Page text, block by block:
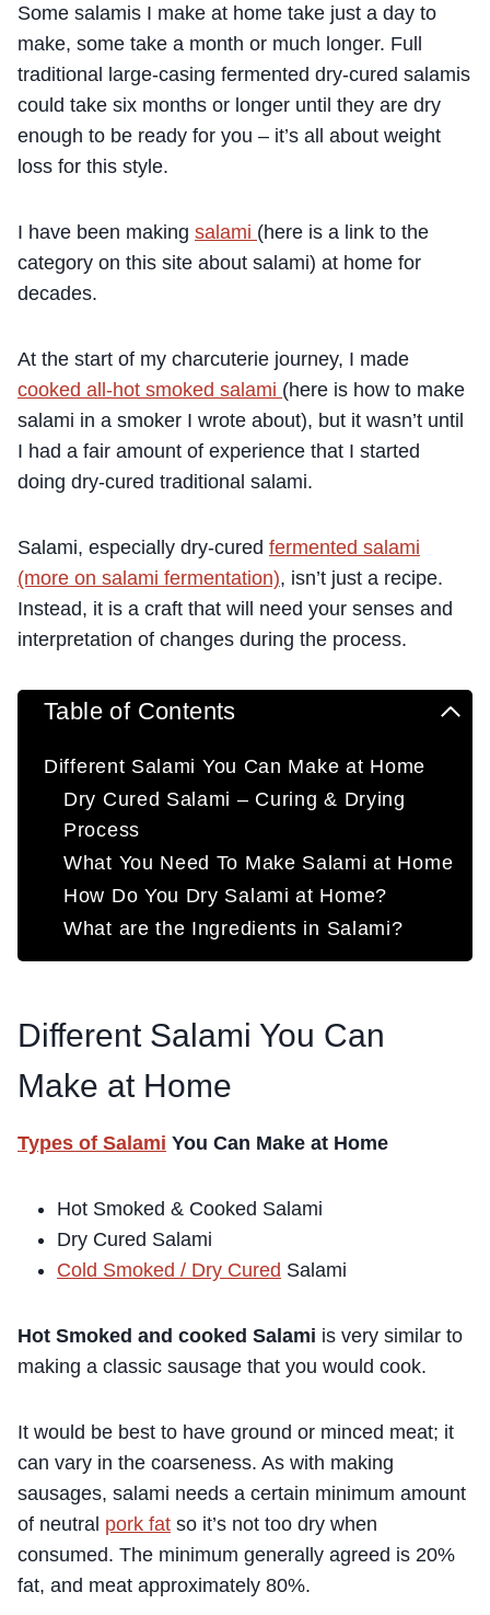
Some salamis I make at home take just a day to
make, some take a month or much longer. Full
traditional large-casing fermented dry-cured salamis
could take six months or longer until they are dry
enough to be ready for you – it’s all about weight
loss for this style.
I have been making salami (here is a link to the
category on this site about salami) at home for
decades.
At the start of my charcuterie journey, I made
cooked all-hot smoked salami (here is how to make
salami in a smoker I wrote about), but it wasn’t until
I had a fair amount of experience that I started
doing dry-cured traditional salami.
Salami, especially dry-cured fermented salami
(more on salami fermentation), isn’t just a recipe.
Instead, it is a craft that will need your senses and
interpretation of changes during the process.
Table of Contents
Different Salami You Can Make at Home
Dry Cured Salami – Curing & Drying
Process
What You Need To Make Salami at Home
How Do You Dry Salami at Home?
What are the Ingredients in Salami?
Different Salami You Can
Make at Home
Types of Salami You Can Make at Home
Hot Smoked & Cooked Salami
Dry Cured Salami
Cold Smoked / Dry Cured Salami
Hot Smoked and cooked Salami is very similar to
making a classic sausage that you would cook.
It would be best to have ground or minced meat; it
can vary in the coarseness. As with making
sausages, salami needs a certain minimum amount
of neutral pork fat so it’s not too dry when
consumed. The minimum generally agreed is 20%
fat, and meat approximately 80%.